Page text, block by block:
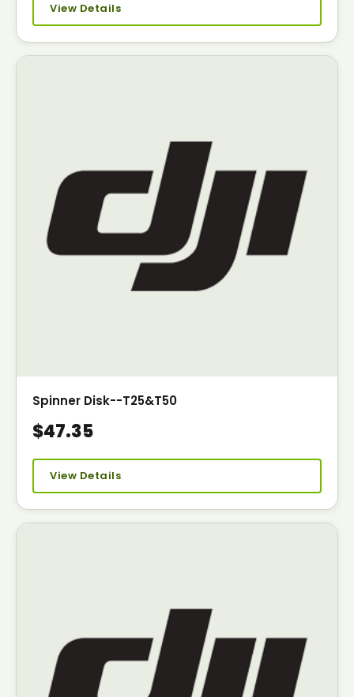
View Details
Spinner Disk--T25&T50
$47.35
View Details